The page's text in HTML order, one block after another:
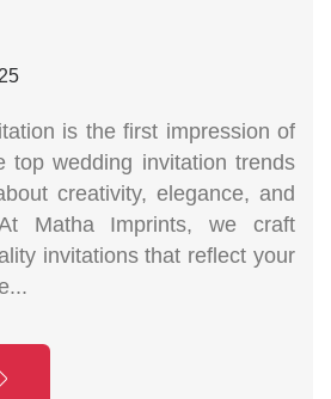
is the first impression of
top wedding invitation trends
creativity, elegance, and
At Matha Imprints, we craft
invitations that reflect your